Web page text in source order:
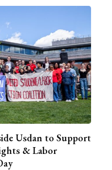
Usdan to Support
& Labor